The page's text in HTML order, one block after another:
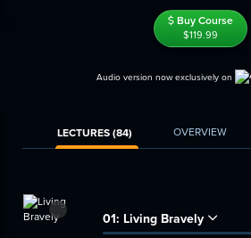
Reviews.
Same
page
Buy Course
$119.99
Audio version now exclusively on
LECTURES (84) OVERVIEW
01: Living Bravely